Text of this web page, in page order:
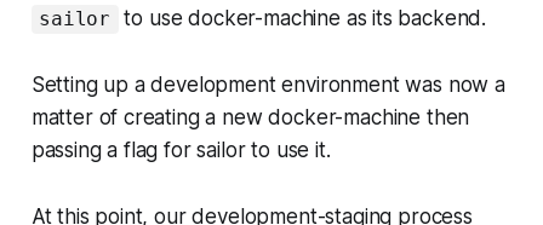
sailor to use docker-machine as its backend.
Setting up a development environment was now a
matter of creating a new docker-machine then
passing a flag for sailor to use it.
At this point, our development-staging process